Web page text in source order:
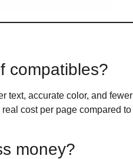
compatibles?
text, accurate color, and fewer
cost per page compared to
money?